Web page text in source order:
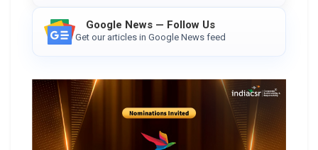
Google News — Follow Us
Get our articles in Google News feed